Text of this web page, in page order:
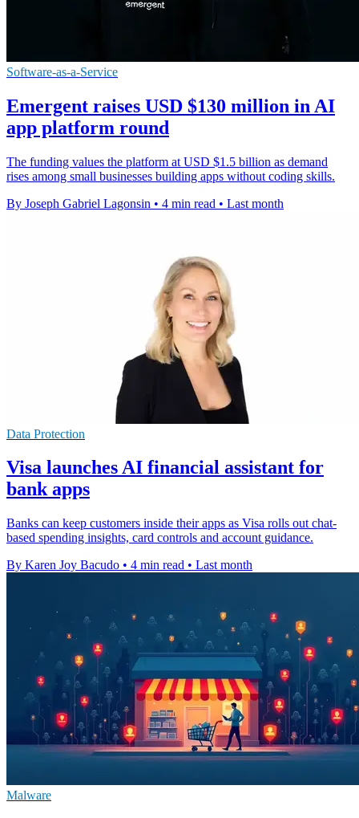
Software-as-a-Service
Emergent raises USD $130 million in AI
app platform round
The funding values the platform at USD $1.5 billion as demand
rises among small businesses building apps without coding skills.
By Joseph Gabriel Lagonsin • 4 min read • Last month
Data Protection
Visa launches AI financial assistant for
bank apps
Banks can keep customers inside their apps as Visa rolls out chat-
based spending insights, card controls and account guidance.
By Karen Joy Bacudo • 4 min read • Last month
Malware